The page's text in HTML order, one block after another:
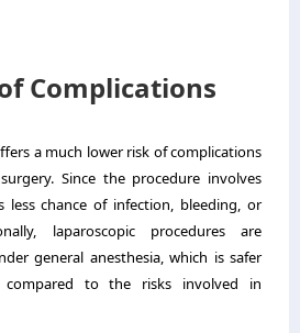
Complications
a much lower risk of complications
Since the procedure involves
less chance of infection, bleeding, or
laparoscopic procedures are
general anesthesia, which is safer
to the risks involved in